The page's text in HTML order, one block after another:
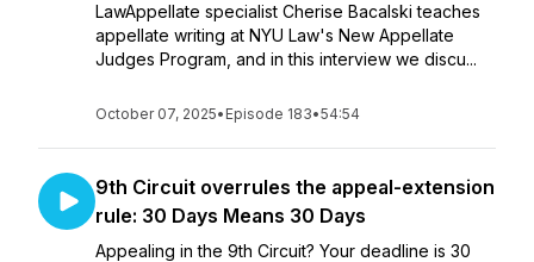
LawAppellate specialist Cherise Bacalski teaches
appellate writing at NYU Law's New Appellate
Judges Program, and in this interview we discu...
October 07, 2025• Episode 183•54:54
9th Circuit overrules the appeal-extension
rule: 30 Days Means 30 Days
Appealing in the 9th Circuit? Your deadline is 30